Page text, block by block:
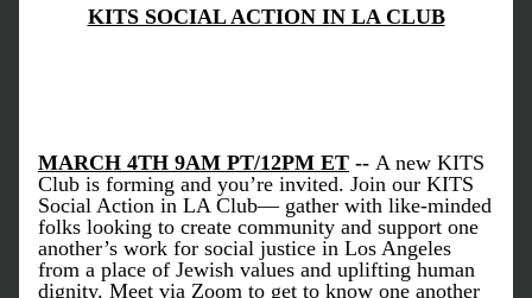
KITS SOCIAL ACTION IN LA CLUB
MARCH 4TH 9AM PT/12PM ET -- A new KITS
Club is forming and you’re invited. Join our KITS
Social Action in LA Club— gather with like-minded
folks looking to create community and support one
another’s work for social justice in Los Angeles
from a place of Jewish values and uplifting human
dignity. Meet via Zoom to get to know one another